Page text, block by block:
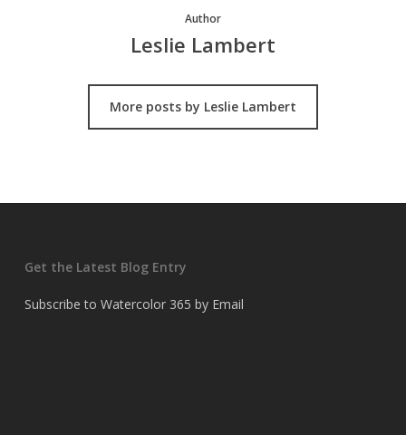
Author
Leslie Lambert
More posts by Leslie Lambert
Get the Latest Blog Entry
Subscribe to Watercolor 365 by Email